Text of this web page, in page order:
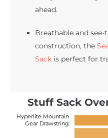
ahead.
Breathable and
construction, the
Sack is perfect for